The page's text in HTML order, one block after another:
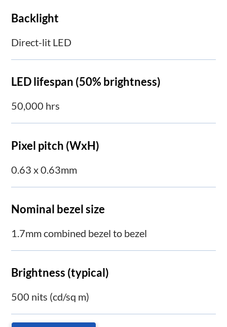
Backlight
Direct-lit LED
LED lifespan (50% brightness)
50,000 hrs
Pixel pitch (WxH)
0.63 x 0.63mm
Nominal bezel size
1.7mm combined bezel to bezel
Brightness (typical)
500 nits (cd/sq m)